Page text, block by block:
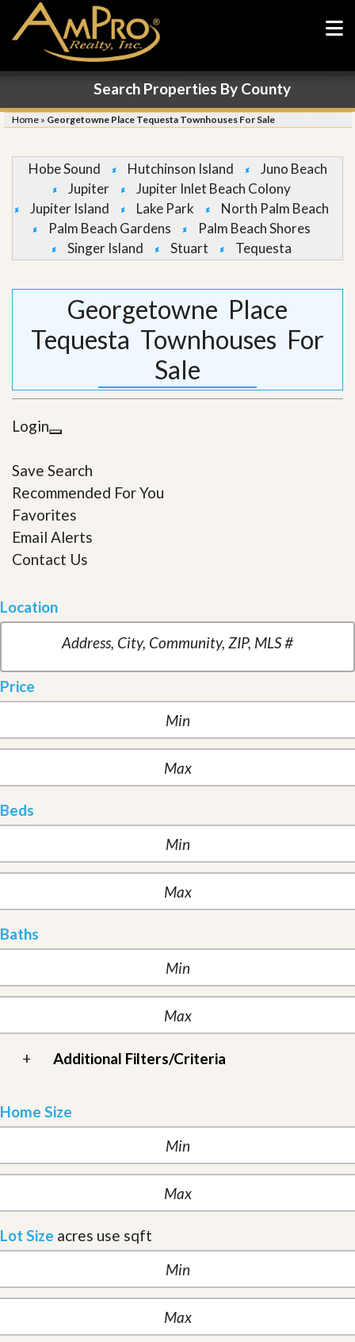
Search Properties By County
Home » Georgetowne Place Tequesta Townhouses For Sale
Hobe Sound Hutchinson Island
Juno Beach
Jupiter
Jupiter Inlet Beach Colony
Jupiter Island
Lake Park
North Palm Beach
Palm Beach Gardens
Palm Beach Shores
Singer Island
Stuart Tequesta
Georgetowne Place
Tequesta Townhouses For
Sale
Login
Save Search
Recommended For You
Favorites
Email Alerts
Contact Us
Location
Price
Beds
Baths
+ Additional Filters/Criteria
Home Size
Lot Size acres use sqft